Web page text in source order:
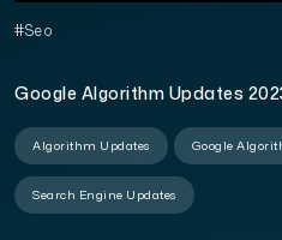
#Seo
Google Algorithm Updates
Algorithm Updates Google
Search Engine Updates